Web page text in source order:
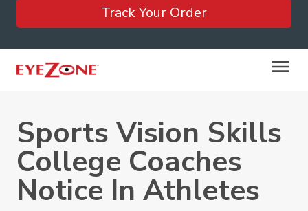
Track Your Order
Sports Vision Skills
College Coaches
Notice In Athletes